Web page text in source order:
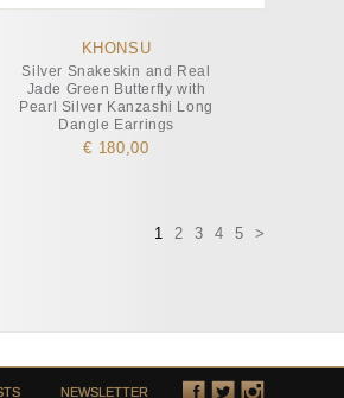
KHONSU
Silver Snakeskin and Real
Jade Green Butterfly with
Pearl Silver Kanzashi Long
Dangle Earrings
€ 180,00
1 2 3 4 5 >
NEWSLETTER